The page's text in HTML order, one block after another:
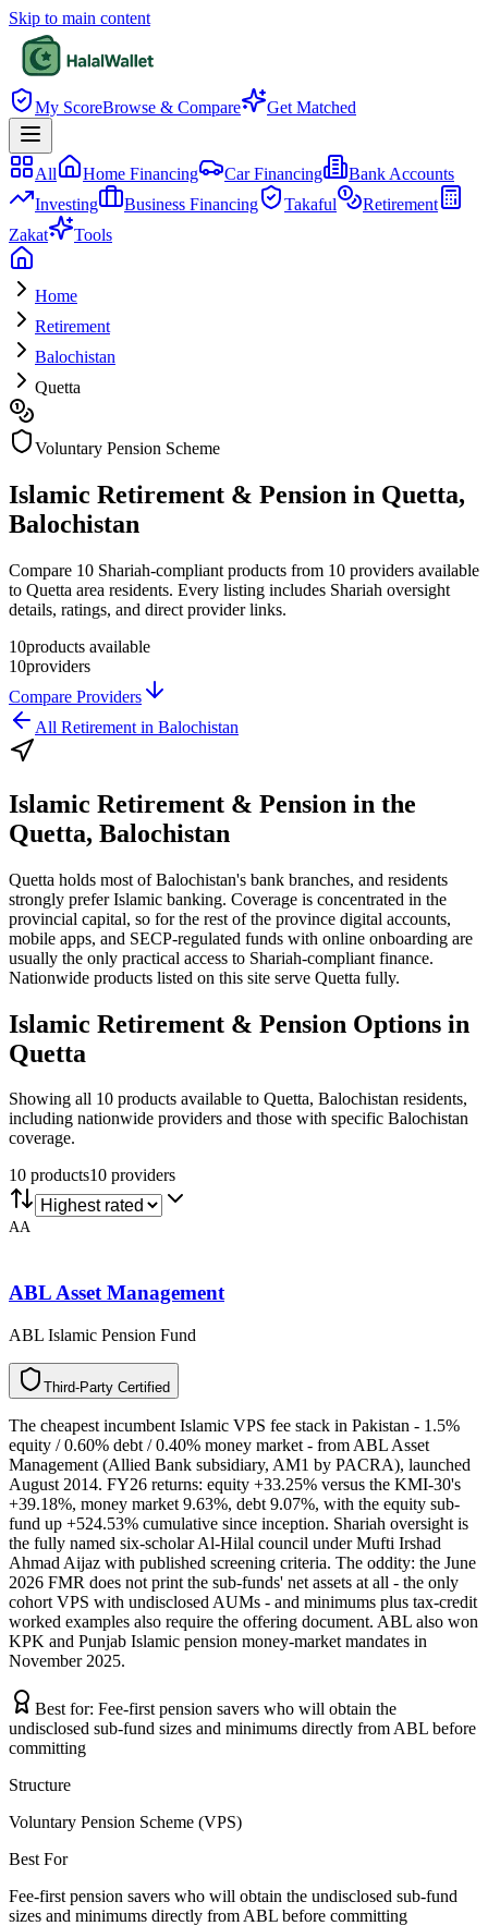
Skip to main content
My ScoreBrowse & Compare Get Matched
All Home Financing Car Financing
Bank Accounts
Investing
Business Financing Takaful
Retirement
Zakat
Tools
Home
Retirement
Balochistan
Quetta
Voluntary Pension Scheme
Islamic Retirement & Pension in Quetta,
Balochistan
Compare 10 Shariah-compliant products from 10 providers available
to Quetta area residents. Every listing includes Shariah oversight
details, ratings, and direct provider links.
10products available
10providers
Compare Providers
All Retirement in Balochistan
Islamic Retirement & Pension in the
Quetta, Balochistan
Quetta holds most of Balochistan's bank branches, and residents
strongly prefer Islamic banking. Coverage is concentrated in the
provincial capital, so for the rest of the province digital accounts,
mobile apps, and SECP-regulated funds with online onboarding are
usually the only practical access to Shariah-compliant finance.
Nationwide products listed on this site serve Quetta fully.
Islamic Retirement & Pension Options in
Quetta
Showing all 10 products available to Quetta, Balochistan residents,
including nationwide providers and those with specific Balochistan
coverage.
10 products10 providers
AA
ABL Asset Management
ABL Islamic Pension Fund
y
t
r
a
P
-
d
r
i
h
T d
e
i
f
i
t
r
e
C
The cheapest incumbent Islamic VPS fee stack in Pakistan - 1.5%
equity / 0.60% debt / 0.40% money market - from ABL Asset
Management (Allied Bank subsidiary, AM1 by PACRA), launched
August 2014. FY26 returns: equity +33.25% versus the KMI-30's
+39.18%, money market 9.63%, debt 9.07%, with the equity sub-
fund up +524.53% cumulative since inception. Shariah oversight is
the fully named six-scholar Al-Hilal council under Mufti Irshad
Ahmad Aijaz with published screening criteria. The oddity: the June
2026 FMR does not print the sub-funds' net assets at all - the only
cohort VPS with undisclosed AUMs - and minimums plus tax-credit
worked examples also require the offering document. ABL also won
KPK and Punjab Islamic pension money-market mandates in
November 2025.
Best for: Fee-first pension savers who will obtain the
undisclosed sub-fund sizes and minimums directly from ABL before
committing
Structure
Voluntary Pension Scheme (VPS)
Best For
Fee-first pension savers who will obtain the undisclosed sub-fund
sizes and minimums directly from ABL before committing